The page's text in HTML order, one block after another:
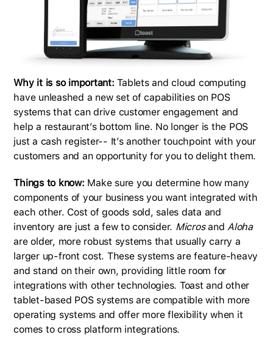
Why it is so important: Tablets and cloud computing
have unleashed a new set of capabilities on POS
systems that can drive customer engagement and
help a restaurant’s bottom line. No longer is the POS
just a cash register-- It’s another touchpoint with your
customers and an opportunity for you to delight them.
Things to know: Make sure you determine how many
components of your business you want integrated with
each other. Cost of goods sold, sales data and
inventory are just a few to consider. Microsand Aloha
are older, more robust systems that usually carry a
larger up-front cost. These systems are feature-heavy
and stand on their own, providing little room for
integrations with other technologies. Toast and other
tablet-based POS systems are compatible with more
operating systems and offer more flexibility when it
comes to cross platform integrations.